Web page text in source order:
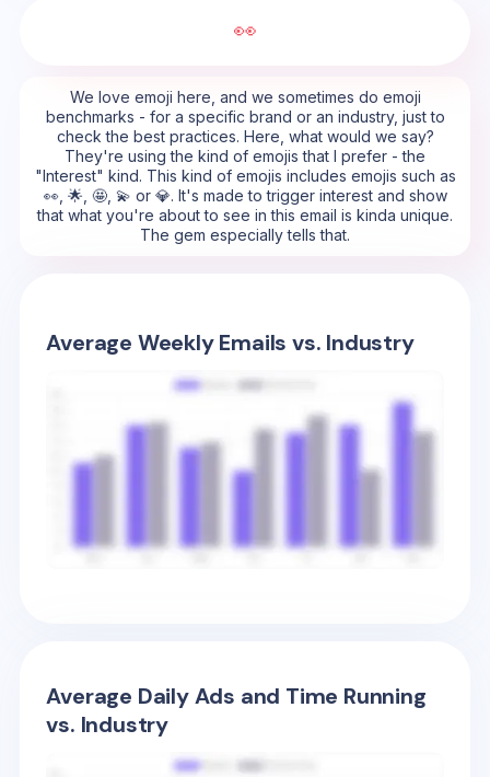
👀
We love emoji here, and we sometimes do emoji
benchmarks - for a specific brand or an industry, just to
check the best practices. Here, what would we say?
They're using the kind of emojis that I prefer - the
"Interest" kind. This kind of emojis includes emojis such as
👀, 🌟, 🤩, 💫 or 💎. It's made to trigger interest and show
that what you're about to see in this email is kinda unique.
The gem especially tells that.
Average Weekly Emails vs. Industry
Average Daily Ads and Time Running
vs. Industry